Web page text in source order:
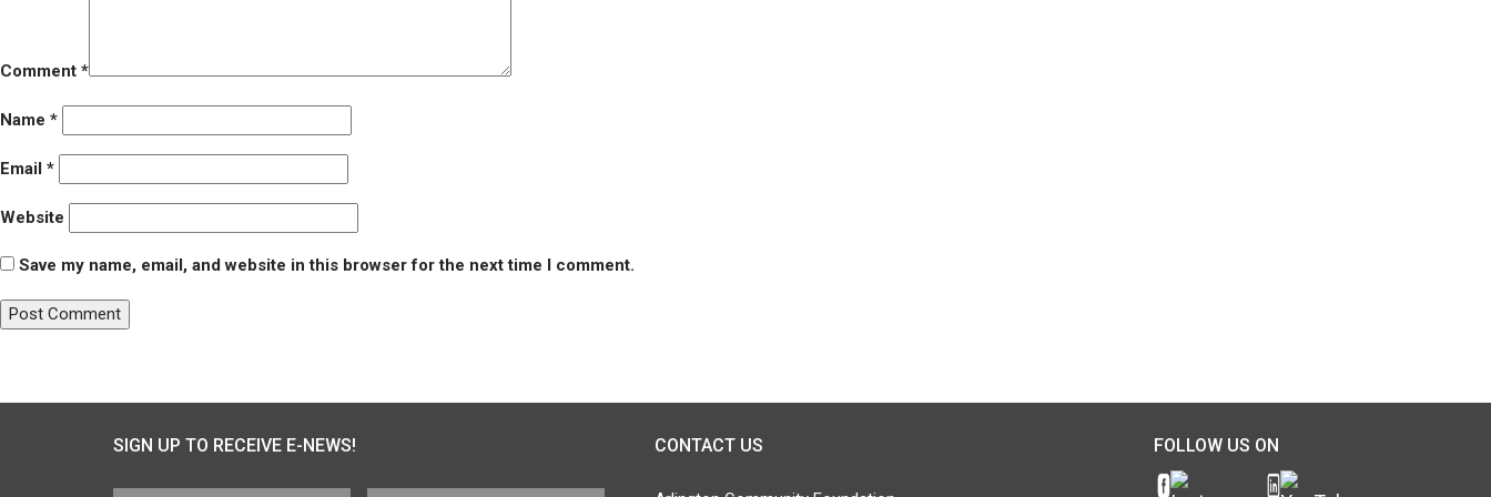
Comment *
Name *
Email *
Website
Save my name, email, and website in this browser for the next time I comment.
navigation
SIGN UP TO RECEIVE E-NEWS! CONTACT US FOLLOW US ON